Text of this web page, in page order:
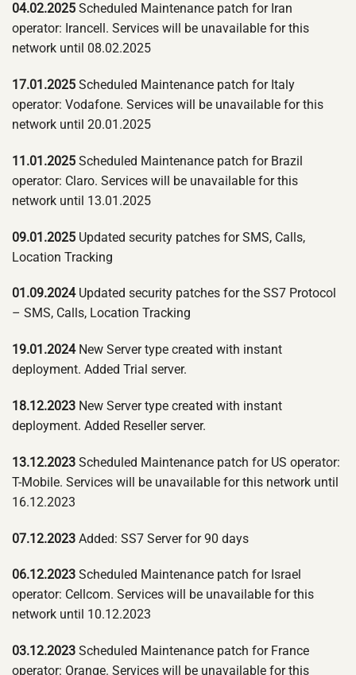
04.02.2025 Scheduled Maintenance patch for Iran
operator: Irancell. Services will be unavailable for this
network until 08.02.2025
17.01.2025 Scheduled Maintenance patch for Italy
operator: Vodafone. Services will be unavailable for this
network until 20.01.2025
11.01.2025 Scheduled Maintenance patch for Brazil
operator: Claro. Services will be unavailable for this
network until 13.01.2025
09.01.2025 Updated security patches for SMS, Calls,
Location Tracking
01.09.2024Updated security patches for the SS7 Protocol
– SMS, Calls, Location Tracking
19.01.2024New Server type created with instant
deployment. Added Trial server.
18.12.2023 New Server type created with instant
deployment. Added Reseller server.
13.12.2023 Scheduled Maintenance patch for US operator:
T-Mobile. Services will be unavailable for this network until
16.12.2023
07.12.2023 Added: SS7 Server for 90 days
06.12.2023 Scheduled Maintenance patch for Israel
operator: Cellcom. Services will be unavailable for this
network until 10.12.2023
03.12.2023 Scheduled Maintenance patch for France
operator: Orange. Services will be unavailable for this